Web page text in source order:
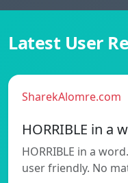
Latest User
SharekAlomre.com
HORRIBLE in a
HORRIBLE in a
user friendly. No